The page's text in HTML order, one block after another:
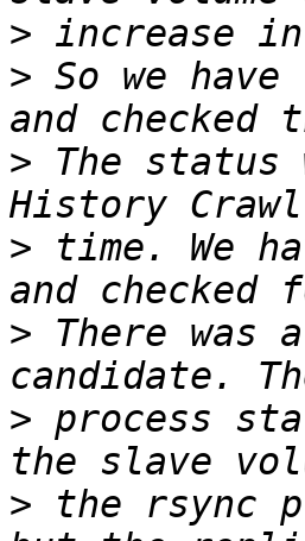
>
> So we
> The
> time. We
> There was
> process
> the rsync